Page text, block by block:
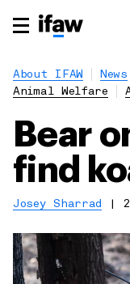
About IFAW
News
Animal Welfare
Bear
find
Josey Sharrad